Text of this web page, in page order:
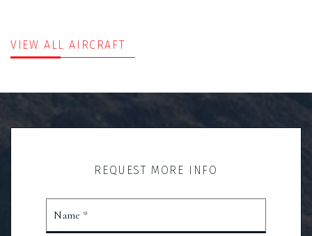
VIEW ALL AIRCRAFT
REQUEST MORE INFO
Name *